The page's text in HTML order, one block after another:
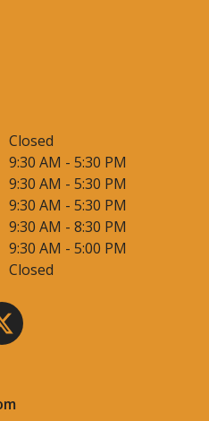
Closed
9:30 AM - 5:30 PM
9:30 AM - 5:30 PM
9:30 AM - 5:30 PM
9:30 AM - 8:30 PM
9:30 AM - 5:00 PM
Closed